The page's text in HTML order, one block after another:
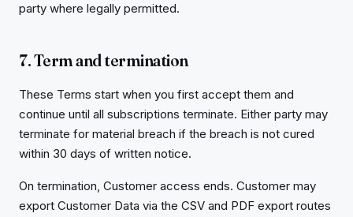
party where legally permitted.
7. Term and termination
These Terms start when you first accept them and
continue until all subscriptions terminate. Either party may
terminate for material breach if the breach is not cured
within 30 days of written notice.
On termination, Customer access ends. Customer may
export Customer Data via the CSV and PDF export routes